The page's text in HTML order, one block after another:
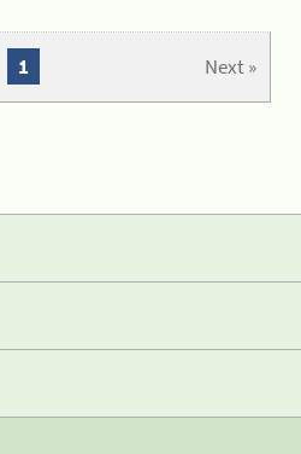
Next »
1